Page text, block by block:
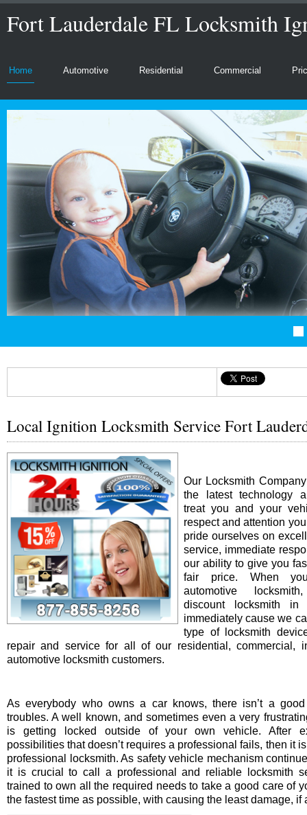
Fort Lauderdale FL Locksmith
Home Automotive Residential Commercial
Local Ignition Locksmith Service Fort
Our Locksmith
the latest technology
treat you and your
respect and attention
pride ourselves on
service, immediate
our ability to give you
fair price. When
automotive
discount locksmith in
immediately cause we
type of locksmith
repair and service for all of our residential, commercial,
automotive locksmith customers.
As everybody who owns a car knows, there isn’t a
troubles. A well known, and sometimes even a very
is getting locked outside of your own vehicle. After
possibilities that doesn’t requires a professional fails, then it
professional locksmith. As safety vehicle mechanism
it is crucial to call a professional and reliable locksmith
trained to own all the required needs to take a good care of
the fastest time as possible, with causing the least damage, if